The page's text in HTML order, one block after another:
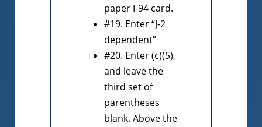
paper I-94 card.
#19. Enter “J-2
dependent”
#20. Enter (c)(5),
and leave the
third set of
parentheses
blank. Above the